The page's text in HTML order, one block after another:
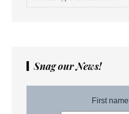
Snag our News!